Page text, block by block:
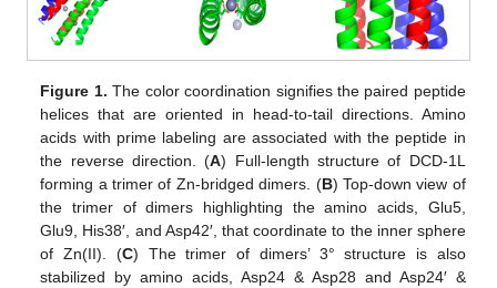
Figure 1. The color coordination signifies the paired peptide
helices that are oriented in head-to-tail directions. Amino
acids with prime labeling are associated with the peptide in
the reverse direction. (A) Full-length structure of DCD-1L
forming a trimer of Zn-bridged dimers. (B) Top-down view of
the trimer of dimers highlighting the amino acids, Glu5,
Glu9, His38′, and Asp42′, that coordinate to the inner sphere
of Zn(II). (C) The trimer of dimers’ 3° structure is also
stabilized by amino acids, Asp24 & Asp28 and Asp24′ &